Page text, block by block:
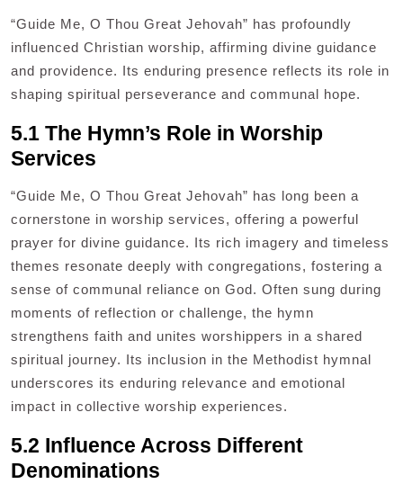
“Guide Me, O Thou Great Jehovah” has profoundly
influenced Christian worship, affirming divine guidance
and providence. Its enduring presence reflects its role in
shaping spiritual perseverance and communal hope.
5.1 The Hymn’s Role in Worship
Services
“Guide Me, O Thou Great Jehovah” has long been a
cornerstone in worship services, offering a powerful
prayer for divine guidance. Its rich imagery and timeless
themes resonate deeply with congregations, fostering a
sense of communal reliance on God. Often sung during
moments of reflection or challenge, the hymn
strengthens faith and unites worshippers in a shared
spiritual journey. Its inclusion in the Methodist hymnal
underscores its enduring relevance and emotional
impact in collective worship experiences.
5.2 Influence Across Different
Denominations